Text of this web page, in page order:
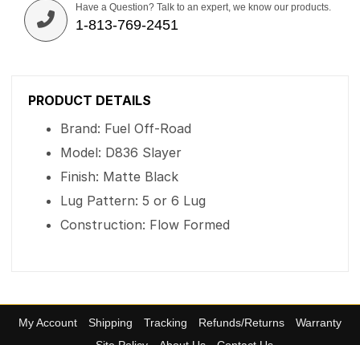
Have a Question? Talk to an expert, we know our products.
1-813-769-2451
PRODUCT DETAILS
Brand: Fuel Off-Road
Model: D836 Slayer
Finish: Matte Black
Lug Pattern: 5 or 6 Lug
Construction: Flow Formed
My Account Shipping Tracking Refunds/Returns
Warranty